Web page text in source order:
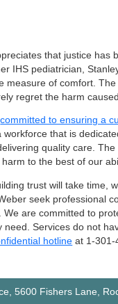
that justice has
IHS pediatrician,
measure of comfort.
regret the harm
committed to ensuring a
workforce that is
quality care.
to the best of our
trust will take time,
seek professional
are committed to
Services do not
hotline at 1-301-
5600 Fishers Lane,